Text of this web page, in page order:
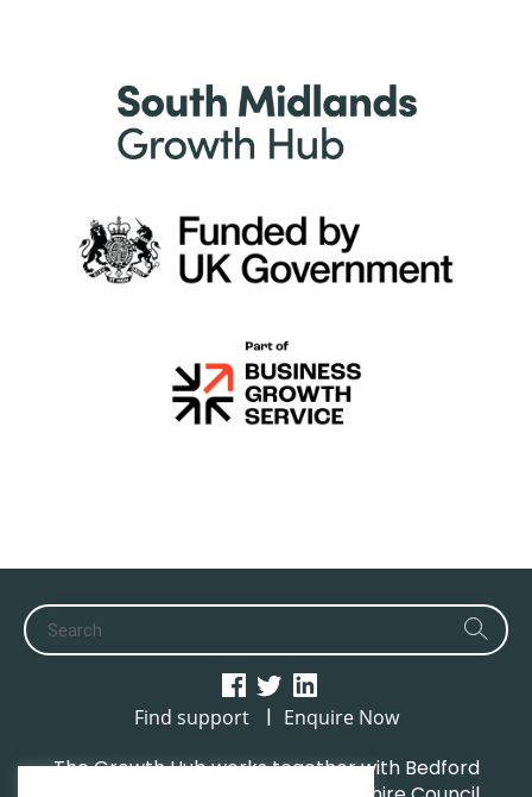
Find support | Enquire Now
The Growth Hub works together with Bedford